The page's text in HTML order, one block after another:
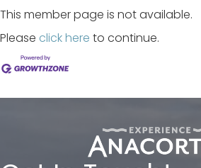
This member page is not available.
Please click here to continue.